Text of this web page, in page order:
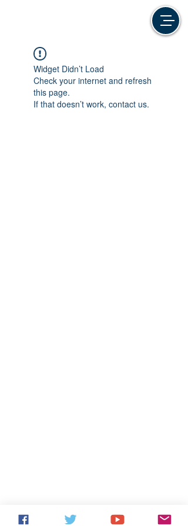
Widget Didn’t Load
Check your internet and refresh
this page.
If that doesn’t work, contact us.